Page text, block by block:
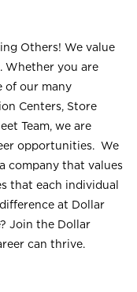
Others! We value
Whether you are
of our many
Centers, Store
Team, we are
opportunities. We
company that values
that each individual
at Dollar
Join the Dollar
can thrive.